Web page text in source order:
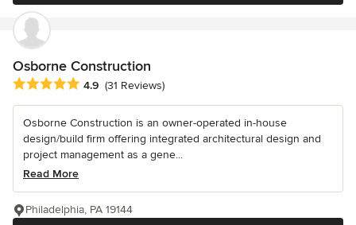
Osborne Construction
Average rating: 4.9 out of 5 stars
4.9 (31 Reviews)
Osborne Construction is an owner-operated in-house
design/build firm offering integrated architectural design and
project management as a gene...
Read More
Philadelphia, PA 19144